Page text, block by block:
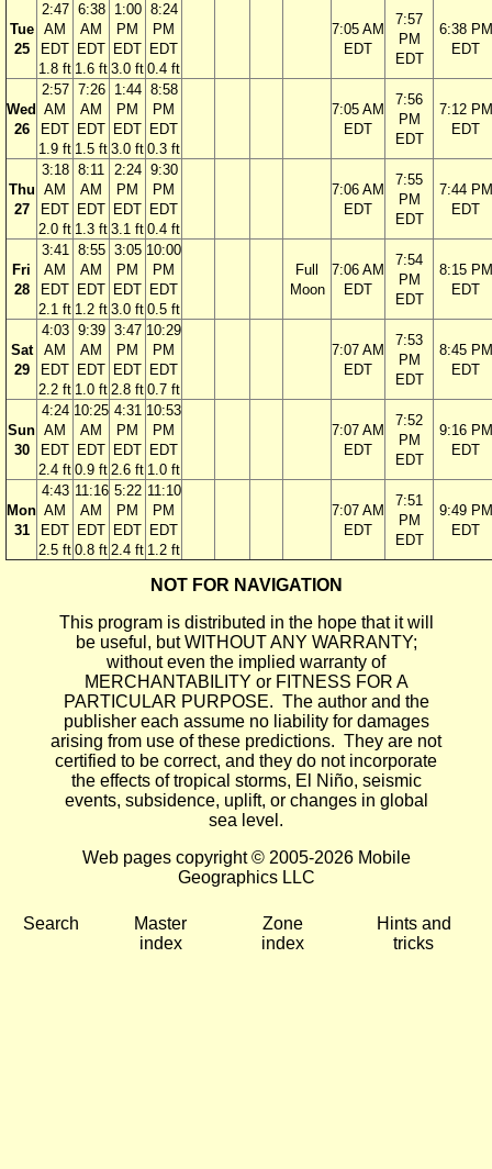
Tue
25
2:47
AM
EDT
1.8 ft
6:38
AM
EDT
1.6 ft
1:00
PM
EDT
3.0 ft
8:24
PM
EDT
0.4 ft
7:05 AM
EDT
7:57
PM
EDT
6:38 PM
EDT
Wed
26
2:57
AM
EDT
1.9 ft
7:26
AM
EDT
1.5 ft
1:44
PM
EDT
3.0 ft
8:58
PM
EDT
0.3 ft
7:05 AM
EDT
7:56
PM
EDT
7:12 PM
EDT
Thu
27
3:18
AM
EDT
2.0 ft
8:11
AM
EDT
1.3 ft
2:24
PM
EDT
3.1 ft
9:30
PM
EDT
0.4 ft
7:06 AM
EDT
7:55
PM
EDT
7:44 PM
EDT
Fri
28
3:41
AM
EDT
2.1 ft
8:55
AM
EDT
1.2 ft
3:05
PM
EDT
3.0 ft
10:00
PM
EDT
0.5 ft
Full
Moon
7:06 AM
EDT
7:54
PM
EDT
8:15 PM
EDT
Sat
29
4:03
AM
EDT
2.2 ft
9:39
AM
EDT
1.0 ft
3:47
PM
EDT
2.8 ft
10:29
PM
EDT
0.7 ft
7:07 AM
EDT
7:53
PM
EDT
8:45 PM
EDT
Sun
30
4:24
AM
EDT
2.4 ft
10:25
AM
EDT
0.9 ft
4:31
PM
EDT
2.6 ft
10:53
PM
EDT
1.0 ft
7:07 AM
EDT
7:52
PM
EDT
9:16 PM
EDT
Mon
31
4:43
AM
EDT
2.5 ft
11:16
AM
EDT
0.8 ft
5:22
PM
EDT
2.4 ft
11:10
PM
EDT
1.2 ft
7:07 AM
EDT
7:51
PM
EDT
9:49 PM
EDT
NOT FOR NAVIGATION
This program is distributed in the hope that it will
be useful, but WITHOUT ANY WARRANTY;
without even the implied warranty of
MERCHANTABILITY or FITNESS FOR A
PARTICULAR PURPOSE. The author and the
publisher each assume no liability for damages
arising from use of these predictions. They are not
certified to be correct, and they do not incorporate
the effects of tropical storms, El Niño, seismic
events, subsidence, uplift, or changes in global
sea level.
Web pages copyright © 2005-2026 Mobile
Geographics LLC
Search
Master
index
Zone
index
Hints and
tricks